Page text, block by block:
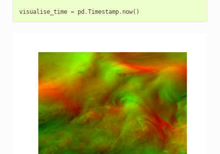
visualise_time = pd .Timestamp. now()